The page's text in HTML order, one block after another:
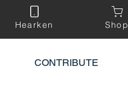
Hearken Shop
CONTRIBUTE